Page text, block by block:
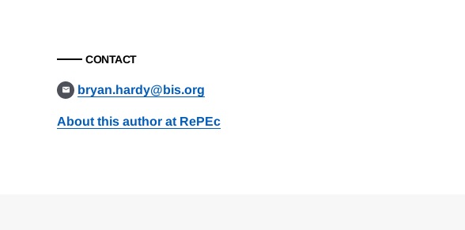
CONTACT
bryan.hardy@bis.org
About this author at RePEc